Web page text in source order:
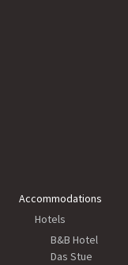
Accommodations
Hotels
B&B Hotel
Das Stue